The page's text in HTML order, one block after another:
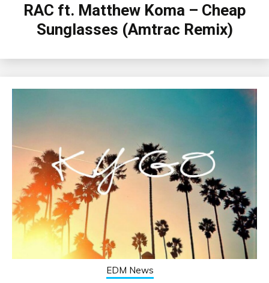
RAC ft. Matthew Koma – Cheap
Sunglasses (Amtrac Remix)
EDM News